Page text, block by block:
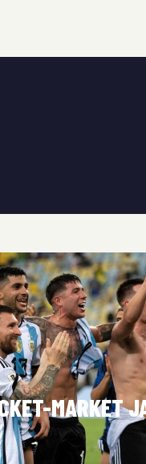
MARKET